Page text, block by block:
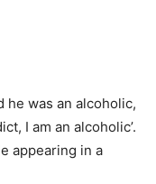
he was an alcoholic,
I am an alcoholic’.
appearing in a